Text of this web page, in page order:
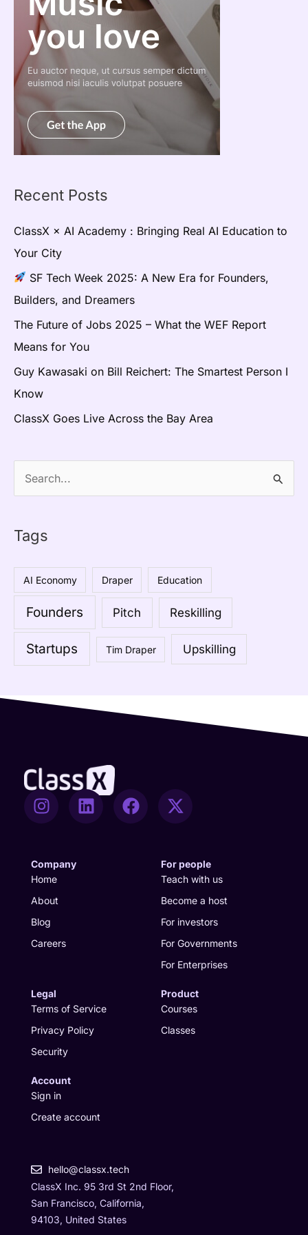
Recent Posts
ClassX × AI Academy : Bringing Real AI Education to
Your City
SF Tech Week 2025: A New Era for Founders,
Builders, and Dreamers
The Future of Jobs 2025 – What the WEF Report
Means for You
Guy Kawasaki on Bill Reichert: The Smartest Person I
Know
ClassX Goes Live Across the Bay Area
c
h
o
Tags
AI Economy Draper Education
Founders Pitch Reskilling
Startups Tim Draper Upskilling
I
n
a
g
r
a
m
L
i
F
a
X
-
i
t
t
e
r
Company
Home
About
Blog
Careers
For people
Teach with us
Become a host
For investors
For Governments
For Enterprises
Legal
Terms of Service
Privacy Policy
Security
Product
Courses
Classes
Account
Sign in
Create account
hello@classx.tech
ClassX Inc. 95 3rd St 2nd Floor,
San Francisco, California,
94103, United States